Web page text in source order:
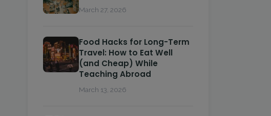
March 27, 2026
Food Hacks for Long-Term
Travel: How to Eat Well
(and Cheap) While
Teaching Abroad
March 13, 2026